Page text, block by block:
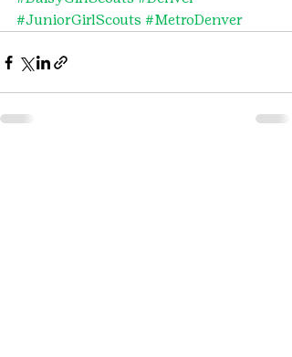
#JuniorGirlScouts #MetroDenver